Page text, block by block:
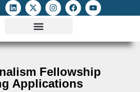
Fellowship
Applications